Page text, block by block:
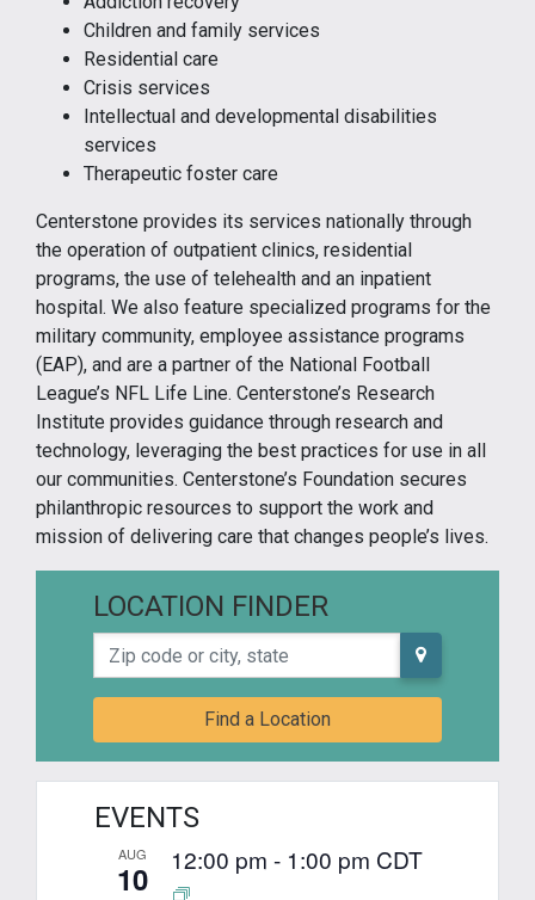
Children and family services
Residential care
Crisis services
Intellectual and developmental disabilities
services
Therapeutic foster care
Centerstone provides its services nationally through
the operation of outpatient clinics, residential
programs, the use of telehealth and an inpatient
hospital. We also feature specialized programs for the
military community, employee assistance programs
(EAP), and are a partner of the National Football
League’s NFL Life Line. Centerstone’s Research
Institute provides guidance through research and
technology, leveraging the best practices for use in all
our communities. Centerstone’s Foundation secures
philanthropic resources to support the work and
mission of delivering care that changes people’s lives.
LOCATION FINDER
Zip code or city, state
Find a Location
EVENTS
AUG
10 12:00 pm - 1:00 pm CDT